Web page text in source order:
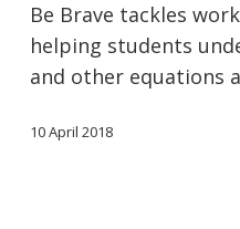
Be Brave tackles
helping students
and other equations
10 April 2018